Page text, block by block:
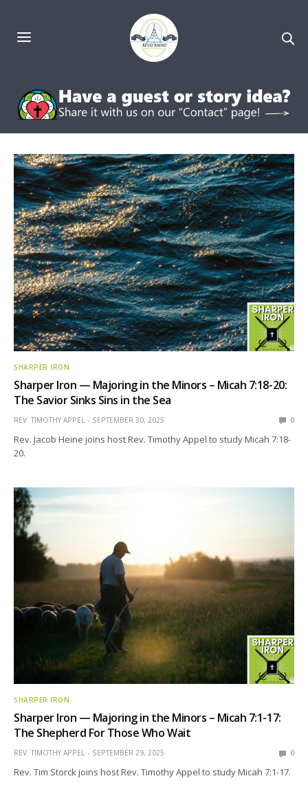
SHARPER IRON
Sharper Iron — Majoring in the Minors – Micah 7:18-20:
The Savior Sinks Sins in the Sea
REV. TIMOTHY APPEL SEPTEMBER 30, 2025 0
Rev. Jacob Heine joins host Rev. Timothy Appel to study Micah 7:18-
20.
SHARPER IRON
Sharper Iron — Majoring in the Minors – Micah 7:1-17:
The Shepherd For Those Who Wait
REV. TIMOTHY APPEL SEPTEMBER 29, 2025 0
Rev. Tim Storck joins host Rev. Timothy Appel to study Micah 7:1-17.